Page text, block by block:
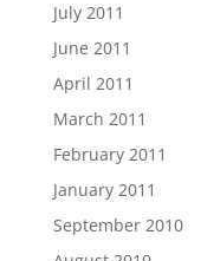
July 2011
June 2011
April 2011
March 2011
February 2011
January 2011
September 2010